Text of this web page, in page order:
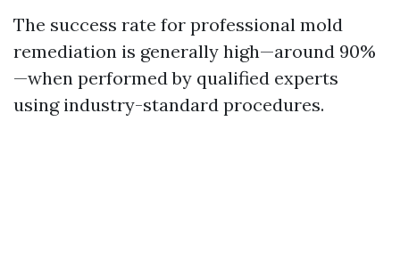
The success rate for professional mold
remediation is generally high—around 90%
—when performed by qualified experts
using industry-standard procedures.